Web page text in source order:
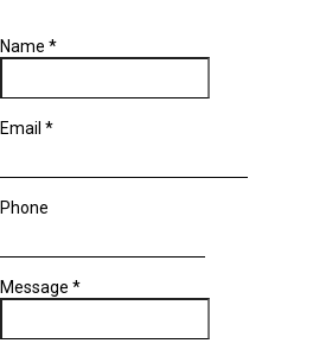
Name *
Email *
Phone
Message *